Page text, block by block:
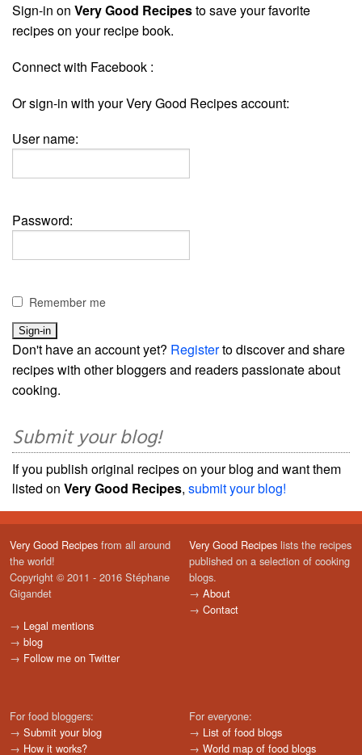
Sign-in on Very Good Recipesto save your favorite
recipes on your recipe book.
Connect with Facebook :
Or sign-in with your Very Good Recipes account:
User name:
Password:
Remember me
Don't have an account yet? Registerto discover and share
recipes with other bloggers and readers passionate about
cooking.
Submit your blog!
If you publish original recipes on your blog and want them
listed on Very Good Recipes, submit your blog!
Very Good Recipes from all around
the world!
Copyright © 2011 - 2016 Stéphane
Gigandet
→ Legal mentions
→ blog
→ Follow me on Twitter
Very Good Recipes lists the recipes
published on a selection of cooking
blogs.
→ About
→ Contact
For food bloggers:
→ Submit your blog
→ How it works?
For everyone:
→ List of food blogs
→ World map of food blogs